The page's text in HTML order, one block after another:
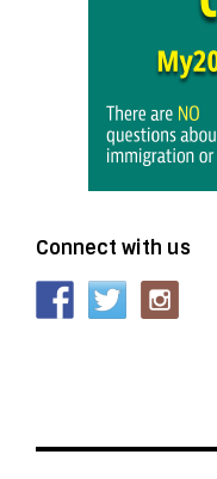
Connect with us